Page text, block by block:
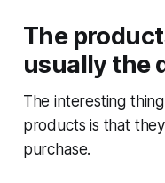
The
usually the
The interesting
products is that
purchase.